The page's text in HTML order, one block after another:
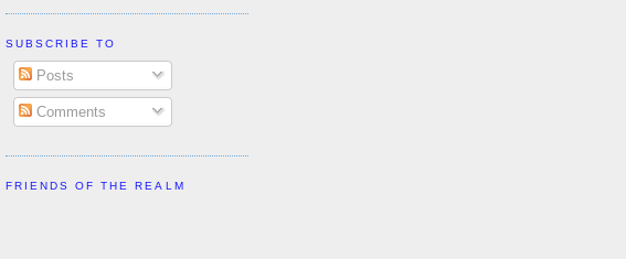
SUBSCRIBE TO
Posts
Comments
FRIENDS OF THE REALM